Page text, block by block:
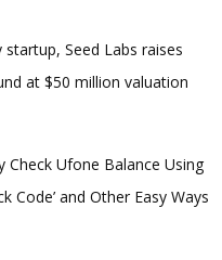
Seed Labs raises
at $50 million valuation
Check Ufone Balance Using
Code’ and Other Easy Ways